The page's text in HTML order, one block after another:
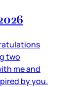
two
me and
by you.